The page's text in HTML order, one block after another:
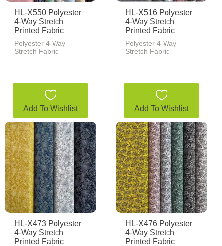
HL-X550 Polyester
4-Way Stretch
Printed Fabric
Polyester 4-Way
Stretch Fabric
HL-X516 Polyester
4-Way Stretch
Printed Fabric
Polyester 4-Way
Stretch Fabric
Add To Wishlist
HL-X473 Polyester
4-Way Stretch
Printed Fabric
Add To Wishlist
HL-X476 Polyester
4-Way Stretch
Printed Fabric